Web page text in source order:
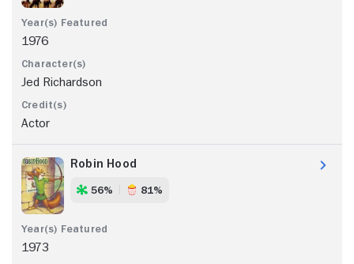
1976
Jed Richardson
Actor
Robin Hood
56% 81%
1973